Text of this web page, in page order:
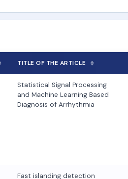
TITLE OF THE ARTICLE
Statistical Signal Processing
and Machine Learning Based
Diagnosis of Arrhythmia
Fast islanding detection